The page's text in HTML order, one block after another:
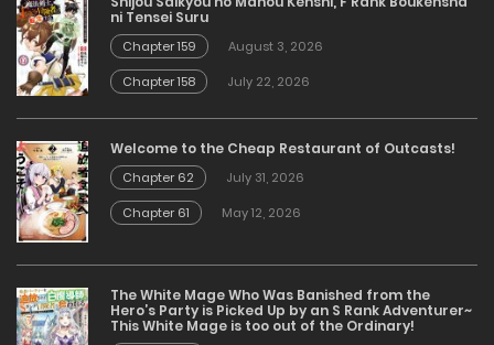
ni Tensei Suru
Chapter 159
August 3, 2026
Chapter 158
July 22, 2026
Welcome to the Cheap Restaurant of Outcasts!
Chapter 62
July 31, 2026
Chapter 61
May 12, 2026
The White Mage Who Was Banished from the
Hero’s Party is Picked Up by an S Rank Adventurer~
This White Mage is too out of the Ordinary!